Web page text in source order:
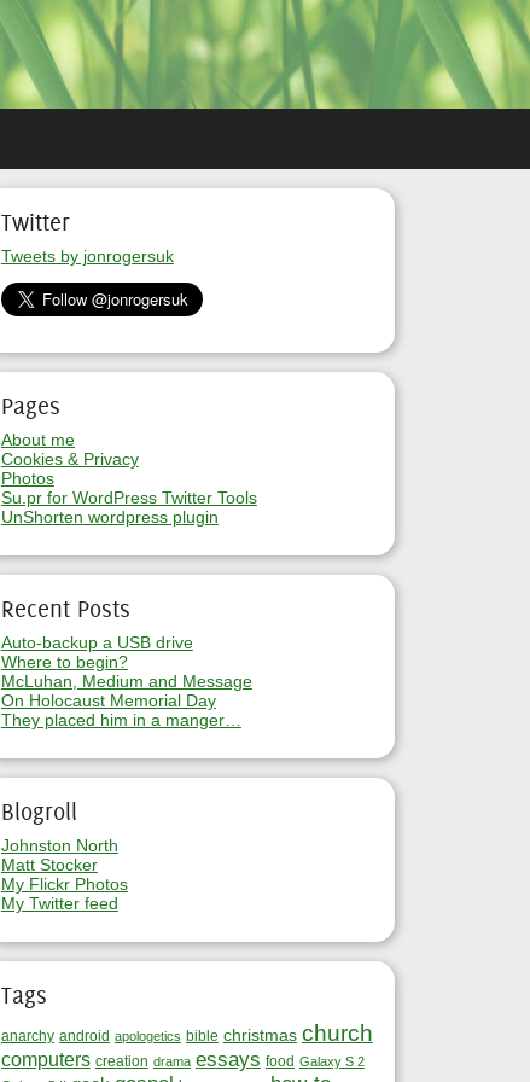
Twitter
Tweets by jonrogersuk
Pages
About me
Cookies & Privacy
Photos
Su.pr for WordPress Twitter Tools
UnShorten wordpress plugin
Recent Posts
Auto-backup a USB drive
Where to begin?
McLuhan, Medium and Message
On Holocaust Memorial Day
They placed him in a manger…
Blogroll
Johnston North
Matt Stocker
My Flickr Photos
My Twitter feed
Tags
anarchy android apologetics bible christmas church
computers creation drama essays food Galaxy S 2